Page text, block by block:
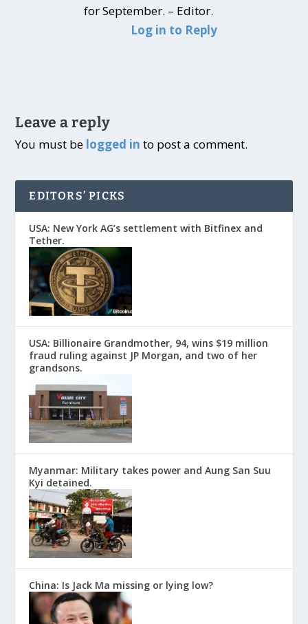
for September. – Editor.
Log in to Reply
Leave a reply
You must be logged in to post a comment.
EDITORS’ PICKS
USA: New York AG’s settlement with Bitfinex and
Tether.
USA: Billionaire Grandmother, 94, wins $19 million
fraud ruling against JP Morgan, and two of her
grandsons.
Myanmar: Military takes power and Aung San Suu
Kyi detained.
China: Is Jack Ma missing or lying low?